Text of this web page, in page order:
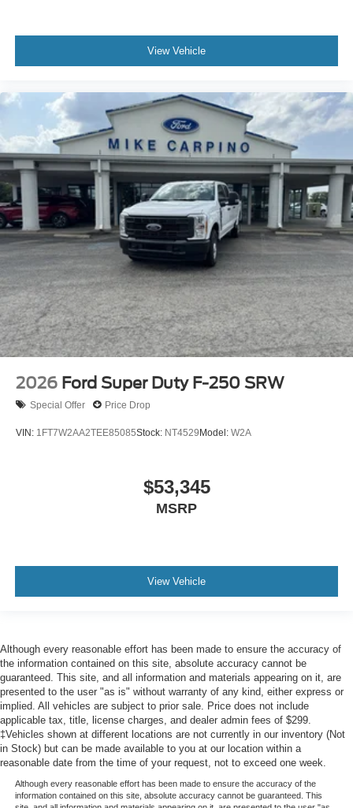
View Vehicle
2026 Ford Super Duty F-250 SRW
Special Offer Price Drop
VIN: 1FT7W2AA2TEE85085Stock: NT4529Model: W2A
$53,345
MSRP
View Vehicle
Although every reasonable effort has been made to ensure the accuracy of
the information contained on this site, absolute accuracy cannot be
guaranteed. This site, and all information and materials appearing on it, are
presented to the user "as is" without warranty of any kind, either express or
implied. All vehicles are subject to prior sale. Price does not include
applicable tax, title, license charges, and dealer admin fees of $299.
‡Vehicles shown at different locations are not currently in our inventory (Not
in Stock) but can be made available to you at our location within a
reasonable date from the time of your request, not to exceed one week.
Although every reasonable effort has been made to ensure the accuracy of the
information contained on this site, absolute accuracy cannot be guaranteed. This